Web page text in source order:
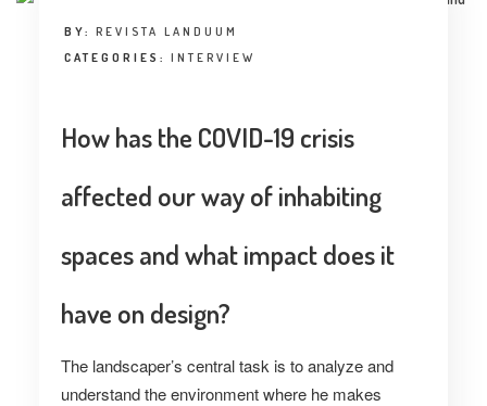
COLLABORATORS
BY: REVISTA LANDUUM
CATEGORIES: INTERVIEW
How has the COVID-19 crisis
affected our way of inhabiting
spaces and what impact does it
have on design?
The landscaper’s central task is to analyze and
understand the environment where he makes